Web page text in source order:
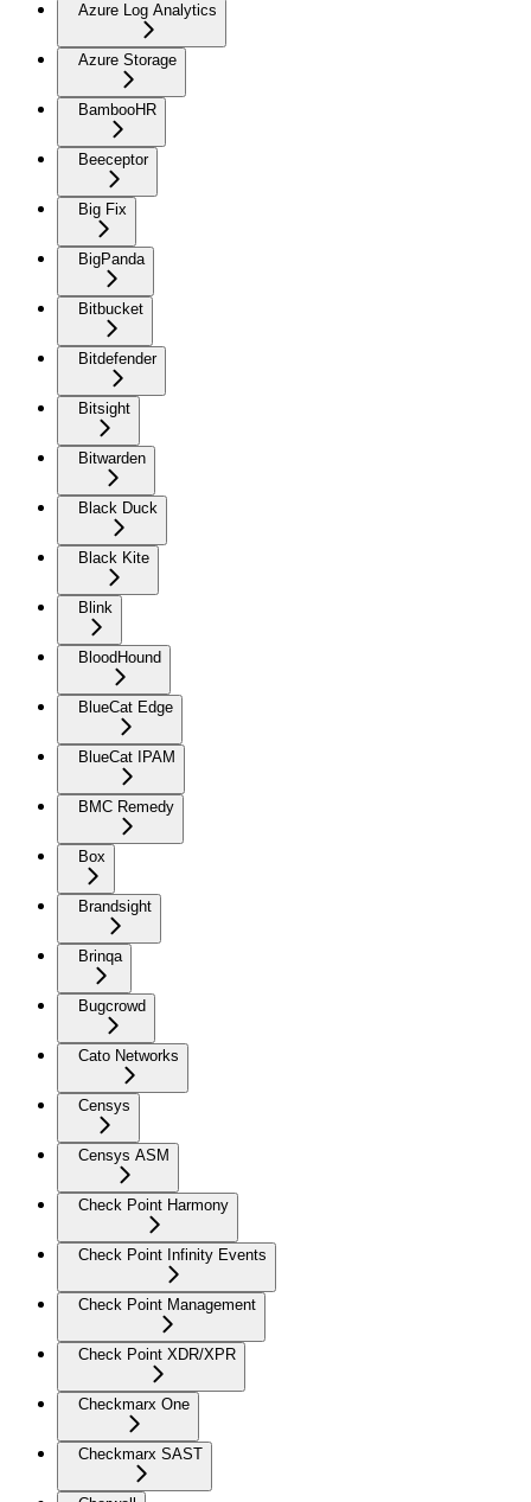
Azure Log Analytics
Azure Storage
BambooHR
Beeceptor
Big Fix
BigPanda
Bitbucket
Bitdefender
Bitsight
Bitwarden
Black Duck
Black Kite
Blink
BloodHound
BlueCat Edge
BlueCat IPAM
BMC Remedy
Box
Brandsight
Brinqa
Bugcrowd
Cato Networks
Censys
Censys ASM
Check Point Harmony
Check Point Infinity Events
Check Point Management
Check Point XDR/XPR
Checkmarx One
Checkmarx SAST